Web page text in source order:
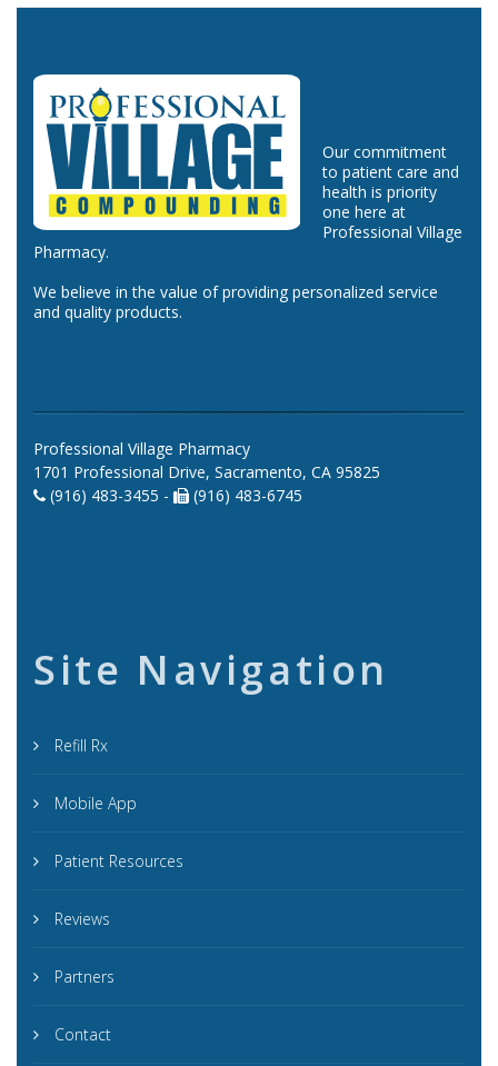
Our commitment
to patient care and
health is priority
one here at
Professional Village
Pharmacy.
We believe in the value of providing personalized service
and quality products.
Professional Village Pharmacy
1701 Professional Drive, Sacramento, CA 95825
(916) 483-3455 -
(916) 483-6745
Site Navigation
Refill Rx
Mobile App
Patient Resources
Reviews
Partners
Contact